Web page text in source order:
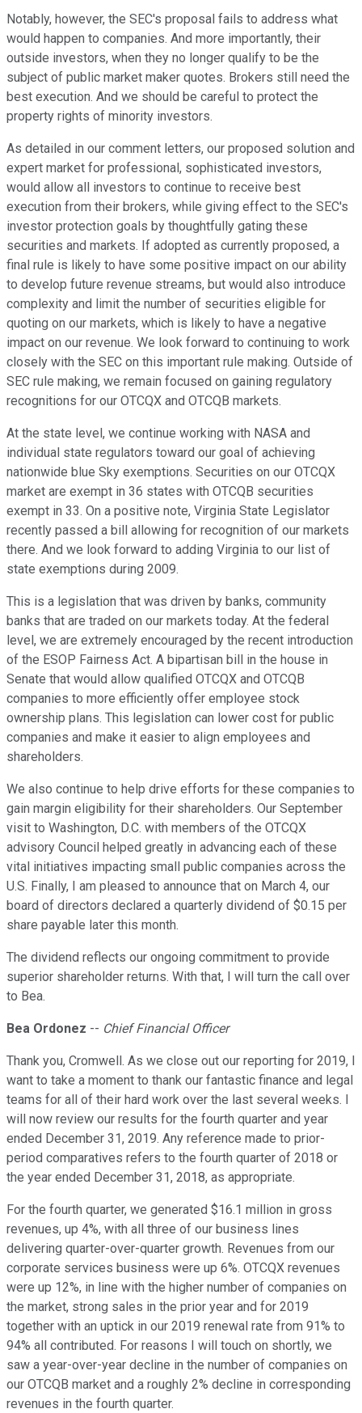
Notably, however, the SEC's proposal fails to address what
would happen to companies. And more importantly, their
outside investors, when they no longer qualify to be the
subject of public market maker quotes. Brokers still need the
best execution. And we should be careful to protect the
property rights of minority investors.
As detailed in our comment letters, our proposed solution and
expert market for professional, sophisticated investors,
would allow all investors to continue to receive best
execution from their brokers, while giving effect to the SEC's
investor protection goals by thoughtfully gating these
securities and markets. If adopted as currently proposed, a
final rule is likely to have some positive impact on our ability
to develop future revenue streams, but would also introduce
complexity and limit the number of securities eligible for
quoting on our markets, which is likely to have a negative
impact on our revenue. We look forward to continuing to work
closely with the SEC on this important rule making. Outside of
SEC rule making, we remain focused on gaining regulatory
recognitions for our OTCQX and OTCQB markets.
At the state level, we continue working with NASA and
individual state regulators toward our goal of achieving
nationwide blue Sky exemptions. Securities on our OTCQX
market are exempt in 36 states with OTCQB securities
exempt in 33. On a positive note, Virginia State Legislator
recently passed a bill allowing for recognition of our markets
there. And we look forward to adding Virginia to our list of
state exemptions during 2009.
This is a legislation that was driven by banks, community
banks that are traded on our markets today. At the federal
level, we are extremely encouraged by the recent introduction
of the ESOP Fairness Act. A bipartisan bill in the house in
Senate that would allow qualified OTCQX and OTCQB
companies to more efficiently offer employee stock
ownership plans. This legislation can lower cost for public
companies and make it easier to align employees and
shareholders.
We also continue to help drive efforts for these companies to
gain margin eligibility for their shareholders. Our September
visit to Washington, D.C. with members of the OTCQX
advisory Council helped greatly in advancing each of these
vital initiatives impacting small public companies across the
U.S. Finally, I am pleased to announce that on March 4, our
board of directors declared a quarterly dividend of $0.15 per
share payable later this month.
The dividend reflects our ongoing commitment to provide
superior shareholder returns. With that, I will turn the call over
to Bea.
Bea Ordonez -- Chief Financial Officer
Thank you, Cromwell. As we close out our reporting for 2019, I
want to take a moment to thank our fantastic finance and legal
teams for all of their hard work over the last several weeks. I
will now review our results for the fourth quarter and year
ended December 31, 2019. Any reference made to prior-
period comparatives refers to the fourth quarter of 2018 or
the year ended December 31, 2018, as appropriate.
For the fourth quarter, we generated $16.1 million in gross
revenues, up 4%, with all three of our business lines
delivering quarter-over-quarter growth. Revenues from our
corporate services business were up 6%. OTCQX revenues
were up 12%, in line with the higher number of companies on
the market, strong sales in the prior year and for 2019
together with an uptick in our 2019 renewal rate from 91% to
94% all contributed. For reasons I will touch on shortly, we
saw a year-over-year decline in the number of companies on
our OTCQB market and a roughly 2% decline in corresponding
revenues in the fourth quarter.